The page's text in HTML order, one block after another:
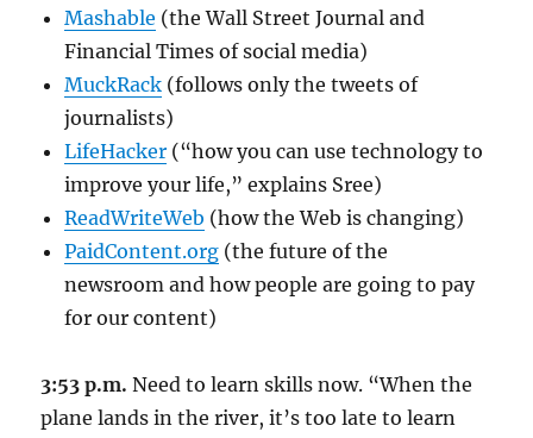
Mashable (the Wall Street Journal and
Financial Times of social media)
MuckRack (follows only the tweets of
journalists)
LifeHacker (“how you can use technology to
improve your life,” explains Sree)
ReadWriteWeb (how the Web is changing)
PaidContent.org (the future of the
newsroom and how people are going to pay
for our content)
3:53 p.m. Need to learn skills now. “When the
plane lands in the river, it’s too late to learn